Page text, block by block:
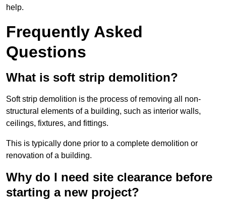
help.
Frequently Asked
Questions
What is soft strip demolition?
Soft strip demolition is the process of removing all non-
structural elements of a building, such as interior walls,
ceilings, fixtures, and fittings.
This is typically done prior to a complete demolition or
renovation of a building.
Why do I need site clearance before
starting a new project?